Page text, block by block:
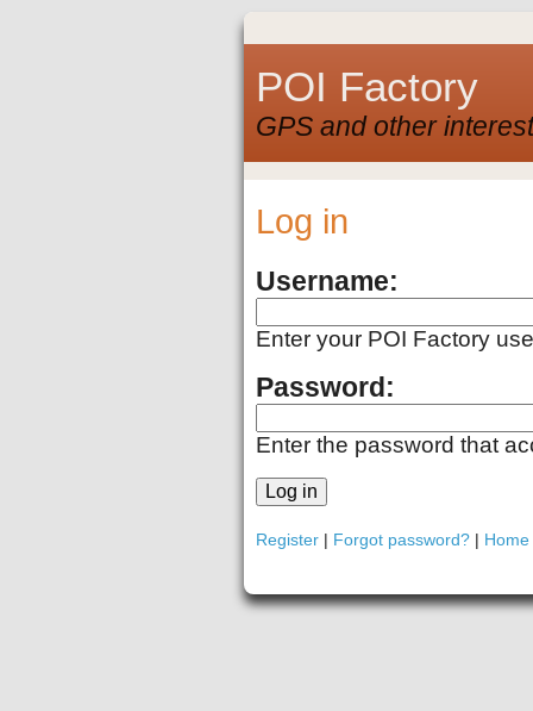
POI Factory
GPS and other
Log in
Username:
Enter your POI Factory
Password:
Enter the password that
Register | Forgot password? | Home